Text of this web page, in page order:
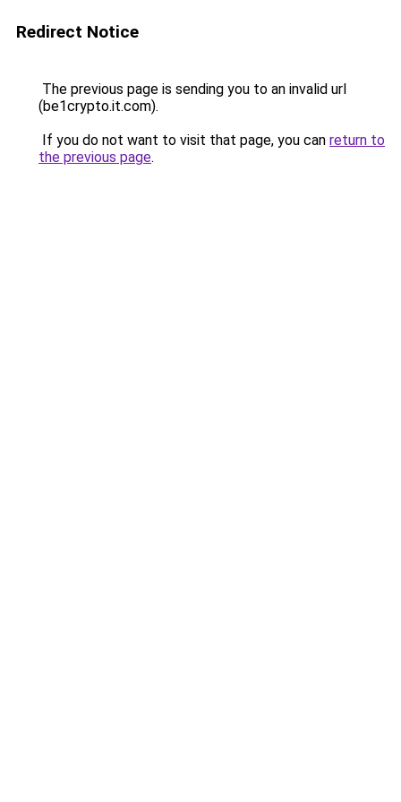
Redirect Notice
The previous page is sending you to an invalid url
(be1crypto.it.com).
If you do not want to visit that page, you can return to
the previous page.